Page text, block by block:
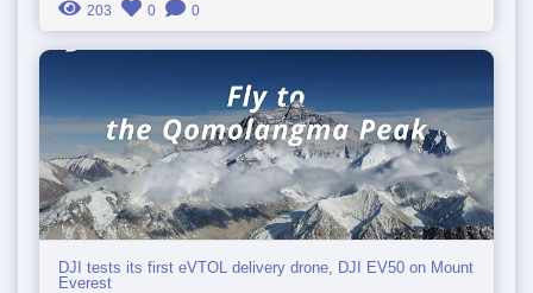
203 0 0
DJI tests its first eVTOL delivery drone, DJI EV50 on Mount
Everest